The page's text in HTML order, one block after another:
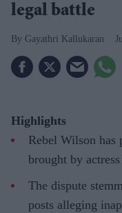
legal battle
Gayathri Kallukaran
Highlights
Rebel Wilson has
brought by
The dispute
posts alleging